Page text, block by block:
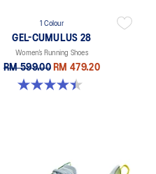
1 Colour
GEL-CUMULUS 28
Women’s Running Shoes
RM 599.00 RM 479.20
4.4 out of 5 stars. 7 reviews